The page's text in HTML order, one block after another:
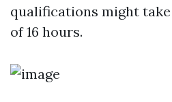
qualifications might
of 16 hours.